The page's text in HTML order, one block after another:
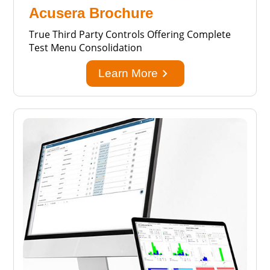
Acusera Brochure
True Third Party Controls Offering Complete
Test Menu Consolidation
Learn More keyboard_arrow_right